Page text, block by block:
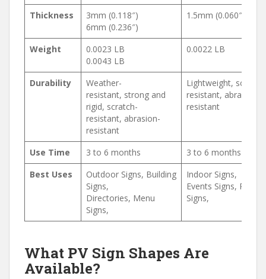
Thickness
3mm (0.118″)
6mm (0.236″)
1.5mm (0.060″)
Weight
0.0023 LB
0.0043 LB
0.0022 LB
Durability
Weather-
resistant, strong and
rigid, scratch-
resistant, abrasion-
resistant
Lightweight, scratch-
resistant, abrasion-
resistant
Use Time 3 to 6 months
3 to 6 months
Best Uses
Outdoor Signs, Building
Signs,
Directories, Menu
Signs,
Indoor Signs,
Events Signs, Retail
Signs,
What PV Sign Shapes Are
Available?